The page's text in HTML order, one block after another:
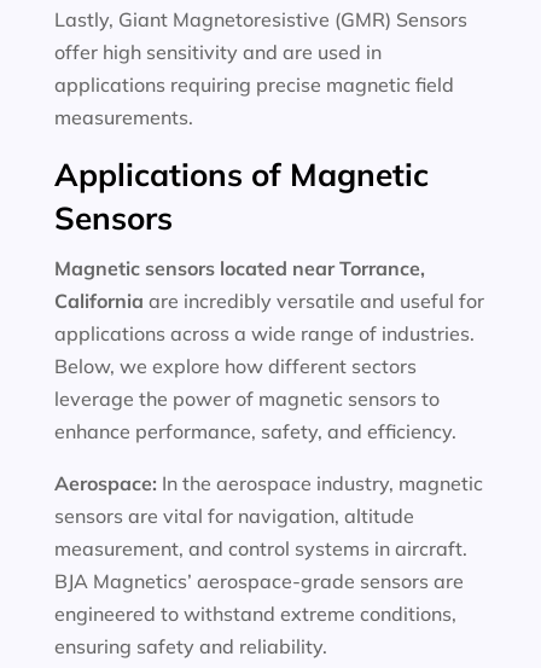
Lastly, Giant Magnetoresistive (GMR) Sensors
offer high sensitivity and are used in
applications requiring precise magnetic field
measurements.
Applications of Magnetic
Sensors
Magnetic sensors located near Torrance,
California are incredibly versatile and useful for
applications across a wide range of industries.
Below, we explore how different sectors
leverage the power of magnetic sensors to
enhance performance, safety, and efficiency.
Aerospace: In the aerospace industry, magnetic
sensors are vital for navigation, altitude
measurement, and control systems in aircraft.
BJA Magnetics’ aerospace-grade sensors are
engineered to withstand extreme conditions,
ensuring safety and reliability.